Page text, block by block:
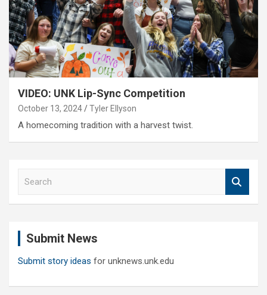
VIDEO: UNK Lip-Sync Competition
October 13, 2024 Tyler Ellyson
A homecoming tradition with a harvest twist.
Submit News
Submit story ideas for unknews.unk.edu